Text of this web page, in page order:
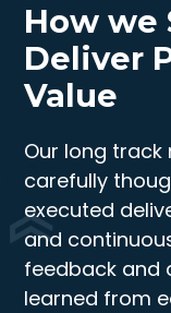
How we
Deliver
Value
Our long
carefully
executed
and
feedback and
learned from